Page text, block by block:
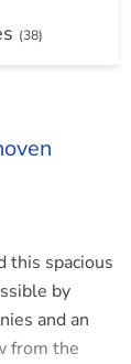
(38)
this spacious
by
and an
from the